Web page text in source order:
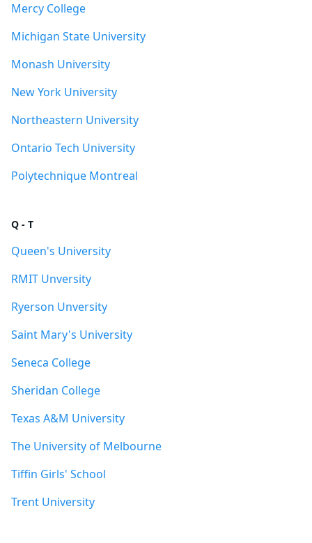
Mercy College
Michigan State University
Monash University
New York University
Northeastern University
Ontario Tech University
Polytechnique Montreal
Q - T
Queen's University
RMIT Unversity
Ryerson Unversity
Saint Mary's University
Seneca College
Sheridan College
Texas A&M University
The University of Melbourne
Tiffin Girls' School
Trent University